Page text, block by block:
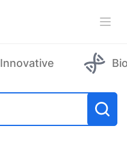
Innovative